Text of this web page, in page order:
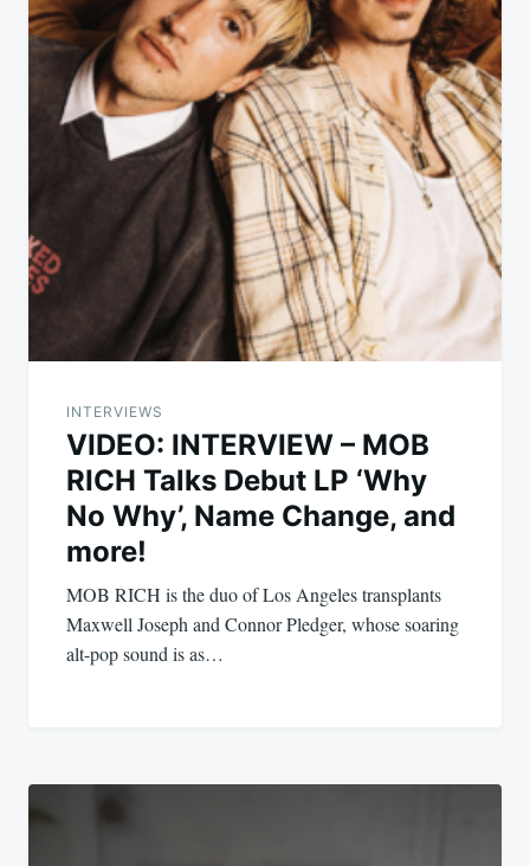
INTERVIEWS
VIDEO: INTERVIEW – MOB
RICH Talks Debut LP ‘Why
No Why’, Name Change, and
more!
MOB RICH is the duo of Los Angeles transplants
Maxwell Joseph and Connor Pledger, whose soaring
alt-pop sound is as…